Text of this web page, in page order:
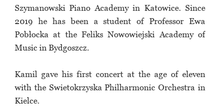
Szymanowski Piano Academy in Katowice. Since
2019 he has been a student of Professor Ewa
Pobłocka at the Feliks Nowowiejski Academy of
Music in Bydgoszcz.
Kamil gave his first concert at the age of eleven
with the Swietokrzyska Philharmonic Orchestra in
Kielce.